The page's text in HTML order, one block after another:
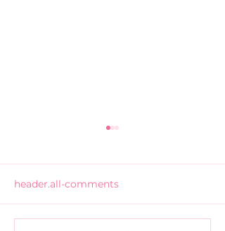
header.all-comments